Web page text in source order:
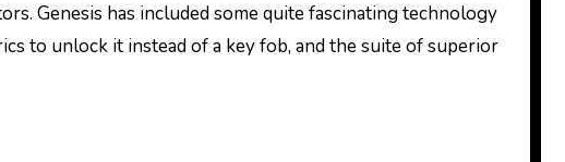
Genesis has included some quite fascinating technology
to unlock it instead of a key fob, and the suite of superior